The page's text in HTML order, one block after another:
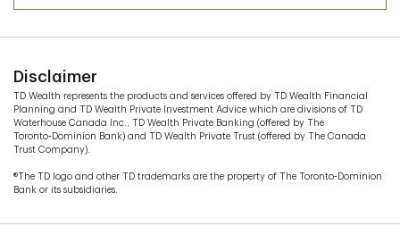
Disclaimer
TD Wealth represents the products and services offered by TD Wealth Financial
Planning and TD Wealth Private Investment Advice which are divisions of TD
Waterhouse Canada Inc., TD Wealth Private Banking (offered by The
Toronto‑Dominion Bank) and TD Wealth Private Trust (offered by The Canada
Trust Company).
®The TD logo and other TD trademarks are the property of The Toronto‑Dominion
Bank or its subsidiaries.